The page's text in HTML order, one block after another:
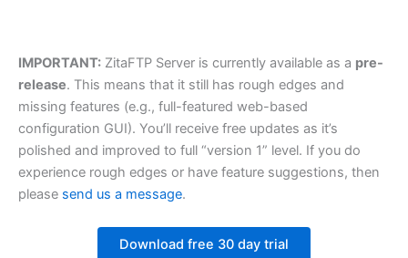
IMPORTANT: ZitaFTP Server is currently available as a pre-
release. This means that it still has rough edges and
missing features (e.g., full-featured web-based
configuration GUI). You’ll receive free updates as it’s
polished and improved to full “version 1” level. If you do
experience rough edges or have feature suggestions, then
please send us a message.
Download free 30 day trial